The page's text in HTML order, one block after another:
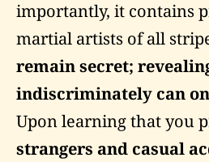
importantly, it contains
martial artists of all
remain secret;
indiscriminately can
Upon learning that you
strangers and casual